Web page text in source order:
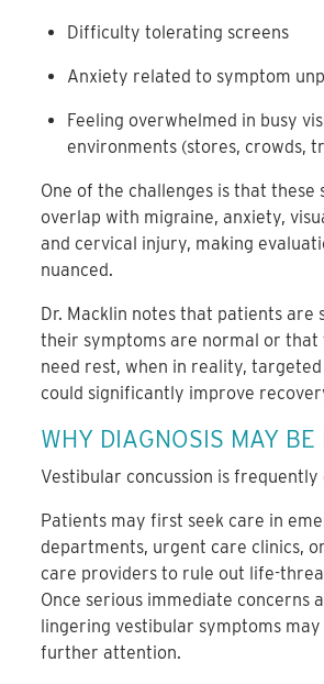
Difficulty tolerating screens
Anxiety related to symptom
Feeling overwhelmed in busy
environments (stores, crowds,
One of the challenges is that these
overlap with migraine, anxiety,
and cervical injury, making
nuanced.
Dr. Macklin notes that patients are
their symptoms are normal or that
need rest, when in reality,
could significantly improve
WHY DIAGNOSIS MAY BE
Vestibular concussion is frequently
Patients may first seek care in
departments, urgent care clinics,
care providers to rule out life-
Once serious immediate concerns
lingering vestibular symptoms
further attention.